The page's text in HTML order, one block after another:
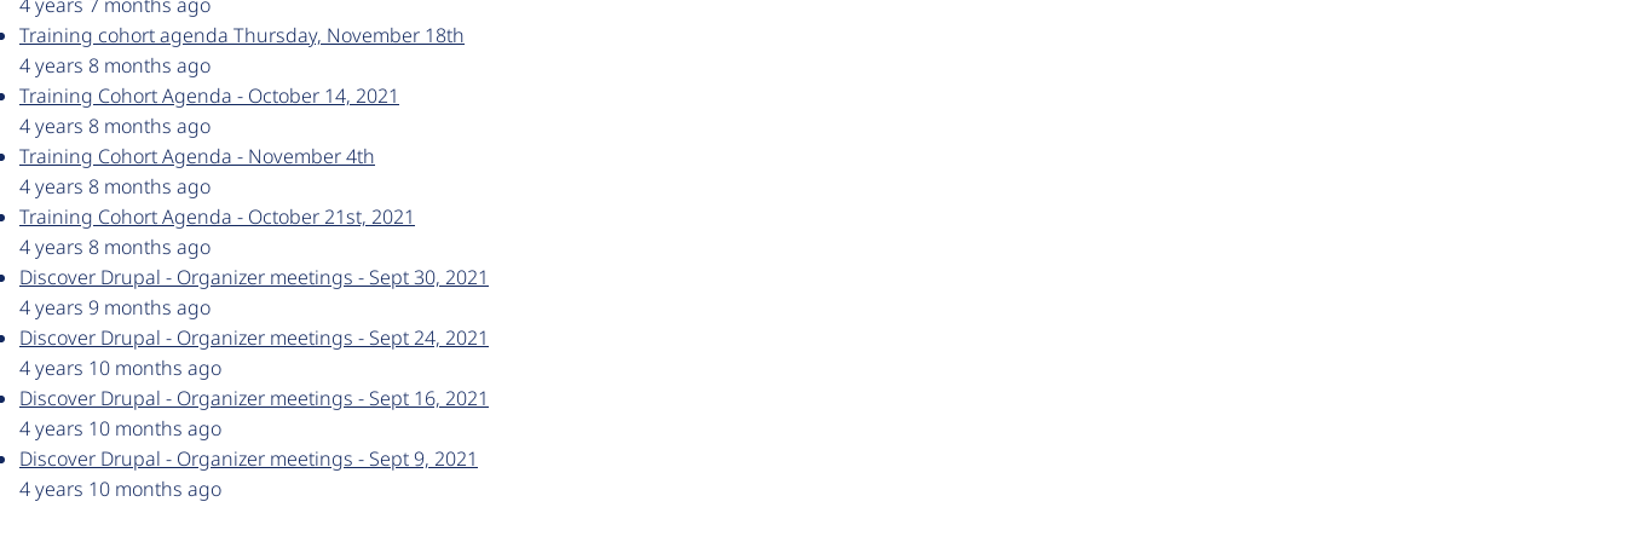
Training cohort agenda Thursday, November 18th
4 years 8 months ago
Training Cohort Agenda - October 14, 2021
4 years 8 months ago
Training Cohort Agenda - November 4th
4 years 8 months ago
Training Cohort Agenda - October 21st, 2021
4 years 8 months ago
Discover Drupal - Organizer meetings - Sept 30, 2021
4 years 9 months ago
Discover Drupal - Organizer meetings - Sept 24, 2021
4 years 10 months ago
Discover Drupal - Organizer meetings - Sept 16, 2021
4 years 10 months ago
Discover Drupal - Organizer meetings - Sept 9, 2021
4 years 10 months ago